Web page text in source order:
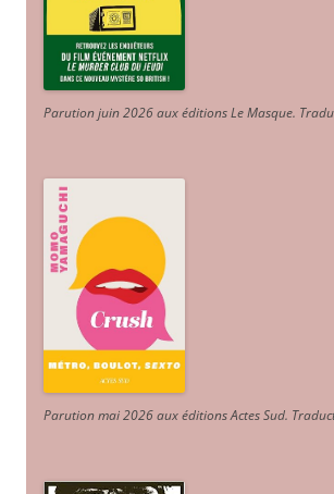
Parution juin 2026 aux éditions Le Masque.
Parution mai 2026 aux éditions Actes Sud.